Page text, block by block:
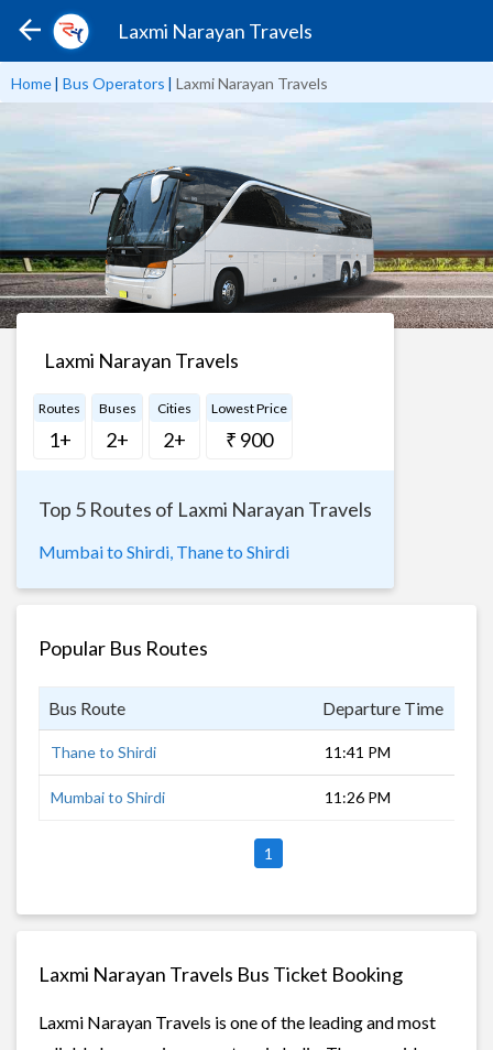
Laxmi Narayan Travels
Home| Bus Operators | Laxmi Narayan Travels
Laxmi Narayan Travels
Routes
1+
Buses
2+
Cities
2+
Lowest Price
₹ 900
Top 5 Routes of Laxmi Narayan Travels
Mumbai to Shirdi, Thane to Shirdi
Popular Bus Routes
Bus Route Departure Time
Thane to Shirdi 11:41 PM
Mumbai to Shirdi 11:26 PM
1
Laxmi Narayan Travels Bus Ticket Booking
Laxmi Narayan Travels is one of the leading and most